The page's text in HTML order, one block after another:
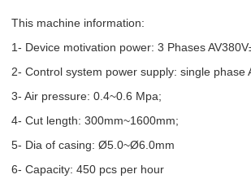
This machine information:
1- Device motivation power: 3 Phases
2- Control system power supply: single phase
3- Air pressure: 0.4~0.6 Mpa;
4- Cut length: 300mm~1600mm;
5- Dia of casing: Ø5.0~Ø6.0mm
6- Capacity: 450 pcs per hour